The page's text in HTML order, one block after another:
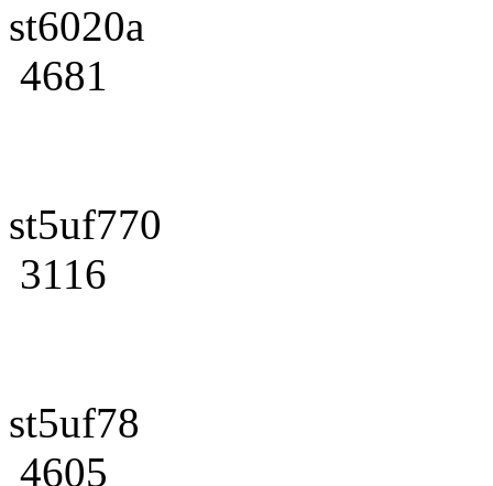
st6020a
4681
st5uf770
3116
st5uf78
4605